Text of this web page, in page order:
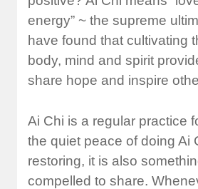
energy” ~ the supreme
have found that cultivating
body, mind and spirit
share hope and inspire
Ai Chi is a regular practice
the quiet peace of doing Ai
restoring, it is also
compelled to share.